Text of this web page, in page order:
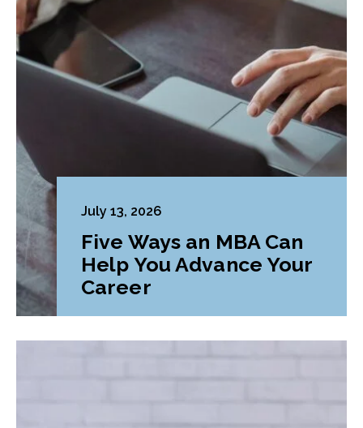
July 13, 2026
Five Ways an MBA Can
Help You Advance Your
Career